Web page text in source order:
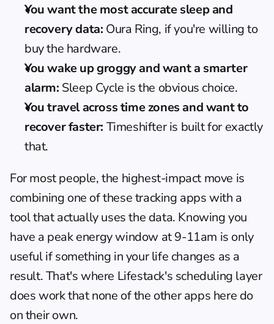
You want the most accurate sleep and
recovery data: Oura Ring, if you're willing to
buy the hardware.
You wake up groggy and want a smarter
alarm: Sleep Cycle is the obvious choice.
You travel across time zones and want to
recover faster: Timeshifter is built for exactly
that.
For most people, the highest-impact move is
combining one of these tracking apps with a
tool that actually uses the data. Knowing you
have a peak energy window at 9-11am is only
useful if something in your life changes as a
result. That's where Lifestack's scheduling layer
does work that none of the other apps here do
on their own.